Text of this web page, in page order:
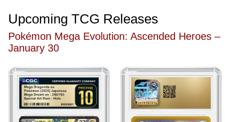
Upcoming TCG Releases
Pokémon Mega Evolution: Ascended Heroes –
January 30